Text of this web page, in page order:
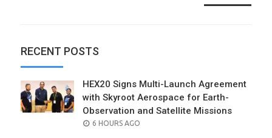
RECENT POSTS
HEX20 Signs Multi-Launch Agreement
with Skyroot Aerospace for Earth-
Observation and Satellite Missions
POSTED
6 HOURS AGO